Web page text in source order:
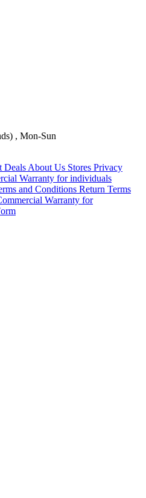
, Mon-Sun
Deals About Us Stores Privacy
Warranty for individuals
and Conditions Return Terms
Warranty for